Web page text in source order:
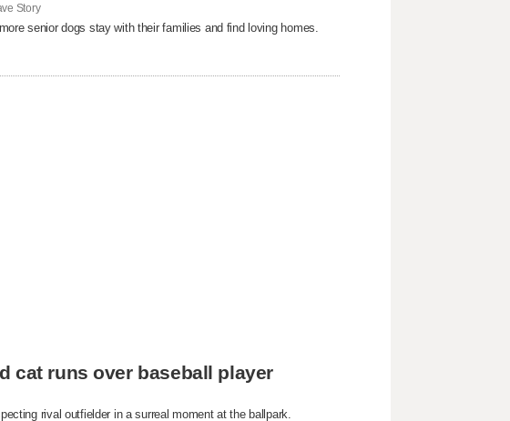
Story
senior dogs stay with their families and find loving homes.
cat runs over baseball player
rival outfielder in a surreal moment at the ballpark.